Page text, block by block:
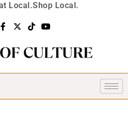
Local.Shop Local.